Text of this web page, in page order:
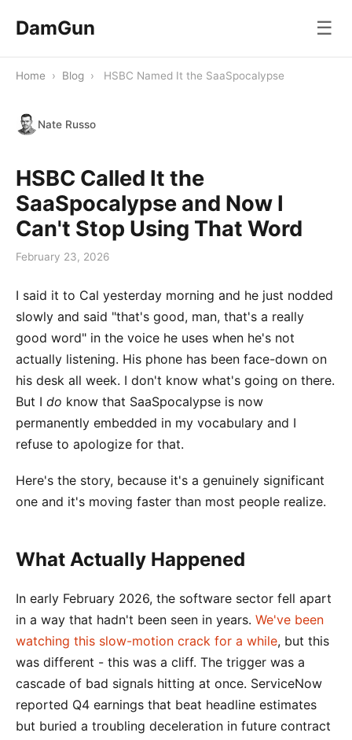
DamGun ☰
Home › Blog › HSBC Named It the SaaSpocalypse
Nate Russo
HSBC Called It the
SaaSpocalypse and Now I
Can't Stop Using That Word
February 23, 2026
I said it to Cal yesterday morning and he just nodded
slowly and said "that's good, man, that's a really
good word" in the voice he uses when he's not
actually listening. His phone has been face-down on
his desk all week. I don't know what's going on there.
But I do know that SaaSpocalypse is now
permanently embedded in my vocabulary and I
refuse to apologize for that.
Here's the story, because it's a genuinely significant
one and it's moving faster than most people realize.
What Actually Happened
In early February 2026, the software sector fell apart
in a way that hadn't been seen in years. We've been
watching this slow-motion crack for a while, but this
was different - this was a cliff. The trigger was a
cascade of bad signals hitting at once. ServiceNow
reported Q4 earnings that beat headline estimates
but buried a troubling deceleration in future contract